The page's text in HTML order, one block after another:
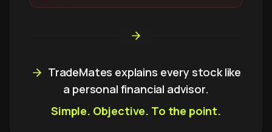
TradeMates explains every stock like
a personal financial advisor.
Simple. Objective. To the point.